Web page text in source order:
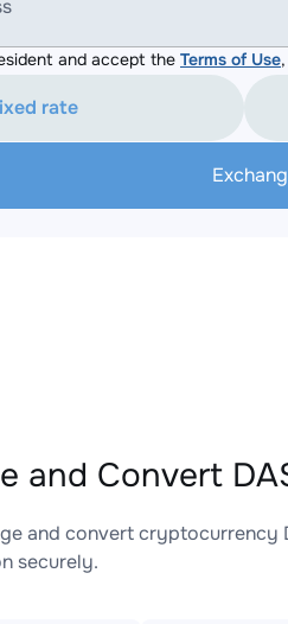
and accept the Terms of Use,
rate
and Convert
and convert cryptocurrency
securely.